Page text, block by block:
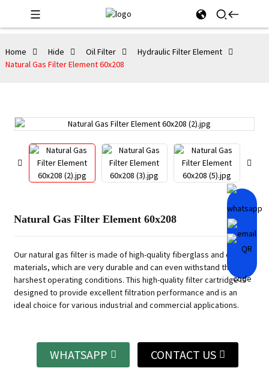
Home Hide Oil Filter
Hydraulic Filter Element
Natural Gas Filter Element 60x208
Natural Gas Filter Element 60x208
Our natural gas filter is made of high-quality fiberglass and other
materials, which are very durable and can even withstand the
harshest operating conditions. This high-quality filter cartridge is
designed to provide excellent filtration performance and is an
ideal choice for various industrial and commercial applications.
WHATSAPP CONTACT US